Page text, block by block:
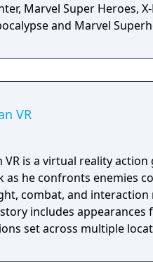
Marvel Super Heroes,
and Marvel
VR
VR is a virtual reality
as he confronts enemies
combat, and
includes appearances
set across multiple